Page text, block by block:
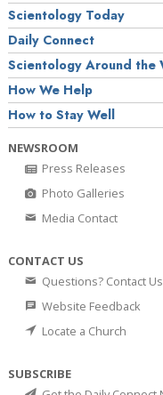
Scientology Today
Daily Connect
Scientology Around the
How We Help
How to Stay Well
NEWSROOM
Press Releases
Photo Galleries
Media Contact
CONTACT US
Questions? Contact Us
Website Feedback
Locate a Church
SUBSCRIBE